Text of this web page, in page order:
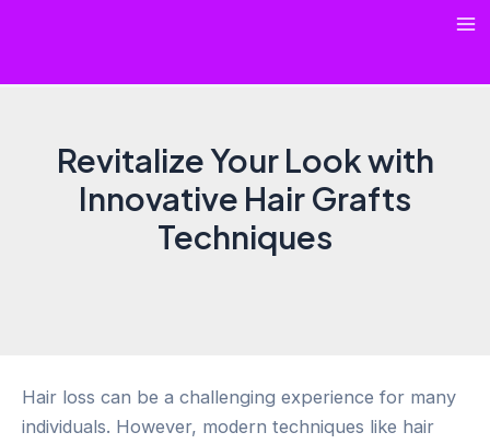
Revitalize Your Look with
Innovative Hair Grafts
Techniques
Hair loss can be a challenging experience for many
individuals. However, modern techniques like hair